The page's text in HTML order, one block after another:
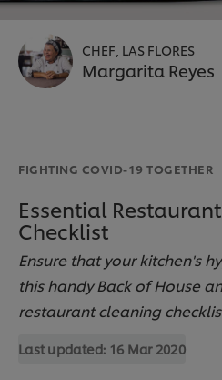
CHEF, LAS FLORES
Margarita Reyes
FIGHTING COVID-19 TOGETHER
Essential
Checklist
Ensure that your kitchen's
this handy Back of House
restaurant cleaning
Last updated: 16 Mar 2020